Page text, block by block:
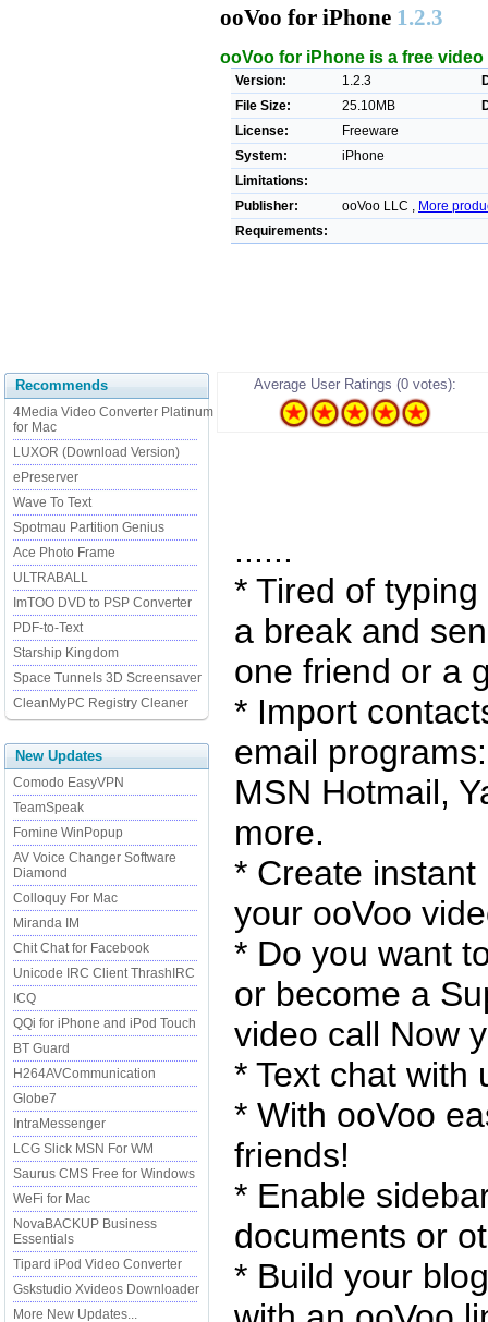
ooVoo for iPhone 1.2.3
ooVoo for iPhone is a free
Version: 1.2.3
File Size:
25.10MB
License:
Freeware
System:
iPhone
Limitations:
Publisher:
ooVoo LLC , More
Requirements:
Recommends
4Media Video Converter Platinum
for Mac
LUXOR (Download Version)
ePreserver
Wave To Text
Spotmau Partition Genius
Ace Photo Frame
ULTRABALL
ImTOO DVD to PSP Converter
PDF-to-Text
Starship Kingdom
Space Tunnels 3D Screensaver
CleanMyPC Registry Cleaner
New Updates
Comodo EasyVPN
TeamSpeak
Fomine WinPopup
AV Voice Changer Software
Diamond
Colloquy For Mac
Miranda IM
Chit Chat for Facebook
Unicode IRC Client ThrashIRC
ICQ
QQi for iPhone and iPod Touch
BT Guard
H264AVCommunication
Globe7
IntraMessenger
LCG Slick MSN For WM
Saurus CMS Free for Windows
WeFi for Mac
NovaBACKUP Business
Essentials
Tipard iPod Video Converter
Gskstudio Xvideos Downloader
More New Updates...
Average User Ratings (0 votes):
......
* Tired of
a break and
one friend or a
* Import
email
MSN Hotmail,
more.
* Create
your ooVoo
* Do you want
or become a
video call Now
* Text chat with
* With ooVoo
friends!
* Enable
documents or
* Build your